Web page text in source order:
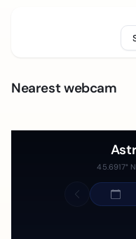
Nearest webcam
45.6917°